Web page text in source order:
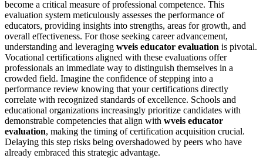
become a critical measure of professional competence. This
evaluation system meticulously assesses the performance of
educators, providing insights into strengths, areas for growth, and
overall effectiveness. For those seeking career advancement,
understanding and leveraging wveis educator evaluation is pivotal.
Vocational certifications aligned with these evaluations offer
professionals an immediate way to distinguish themselves in a
crowded field. Imagine the confidence of stepping into a
performance review knowing that your certifications directly
correlate with recognized standards of excellence. Schools and
educational organizations increasingly prioritize candidates with
demonstrable competencies that align with wveis educator
evaluation, making the timing of certification acquisition crucial.
Delaying this step risks being overshadowed by peers who have
already embraced this strategic advantage.